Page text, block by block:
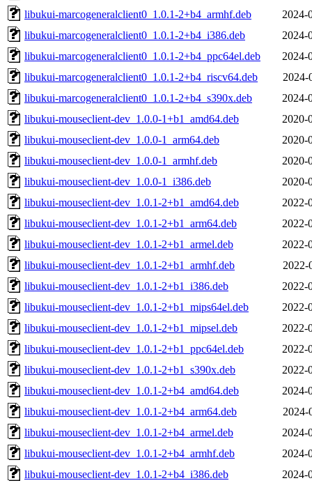
libukui-marcogeneralclient0_1.0.1-2+b4_armhf.deb
2024-
libukui-marcogeneralclient0_1.0.1-2+b4_i386.deb
2024-
libukui-marcogeneralclient0_1.0.1-2+b4_ppc64el.deb
2024-
libukui-marcogeneralclient0_1.0.1-2+b4_riscv64.deb
2024-
libukui-marcogeneralclient0_1.0.1-2+b4_s390x.deb
2024-
libukui-mouseclient-dev_1.0.0-1+b1_amd64.deb
2020-
libukui-mouseclient-dev_1.0.0-1_arm64.deb
2020-
libukui-mouseclient-dev_1.0.0-1_armhf.deb
2020-
libukui-mouseclient-dev_1.0.0-1_i386.deb
2020-
libukui-mouseclient-dev_1.0.1-2+b1_amd64.deb
2022-
libukui-mouseclient-dev_1.0.1-2+b1_arm64.deb
2022-
libukui-mouseclient-dev_1.0.1-2+b1_armel.deb
2022-
libukui-mouseclient-dev_1.0.1-2+b1_armhf.deb
2022-
libukui-mouseclient-dev_1.0.1-2+b1_i386.deb
2022-
libukui-mouseclient-dev_1.0.1-2+b1_mips64el.deb
2022-
libukui-mouseclient-dev_1.0.1-2+b1_mipsel.deb
2022-
libukui-mouseclient-dev_1.0.1-2+b1_ppc64el.deb
2022-
libukui-mouseclient-dev_1.0.1-2+b1_s390x.deb
2022-
libukui-mouseclient-dev_1.0.1-2+b4_amd64.deb
2024-
libukui-mouseclient-dev_1.0.1-2+b4_arm64.deb
2024-
libukui-mouseclient-dev_1.0.1-2+b4_armel.deb
2024-
libukui-mouseclient-dev_1.0.1-2+b4_armhf.deb
2024-
libukui-mouseclient-dev_1.0.1-2+b4_i386.deb
2024-